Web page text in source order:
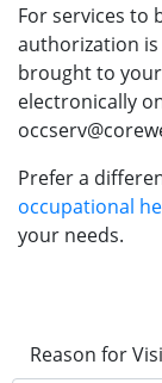
For services to
authorization is
brought to
electronically
Prefer a
occupational
your needs.
Reason for